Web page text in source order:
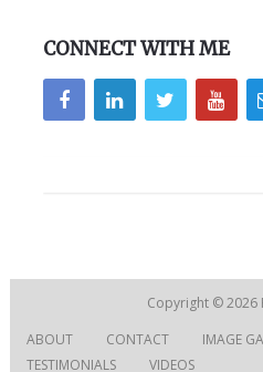
CONNECT WITH ME
Copyright © 2026
ABOUT
CONTACT IMAGE
TESTIMONIALS
VIDEOS